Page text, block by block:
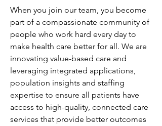
When you join our team, you become
part of a compassionate community of
people who work hard every day to
make health care better for all. We are
innovating value-based care and
leveraging integrated applications,
population insights and staffing
expertise to ensure all patients have
access to high-quality, connected care
services that provide better outcomes